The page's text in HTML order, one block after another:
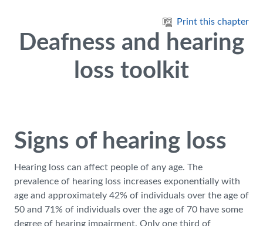
Print this chapter
Deafness and hearing
loss toolkit
Signs of hearing loss
Hearing loss can affect people of any age. The
prevalence of hearing loss increases exponentially with
age and approximately 42% of individuals over the age of
50 and 71% of individuals over the age of 70 have some
degree of hearing impairment. Only one third of